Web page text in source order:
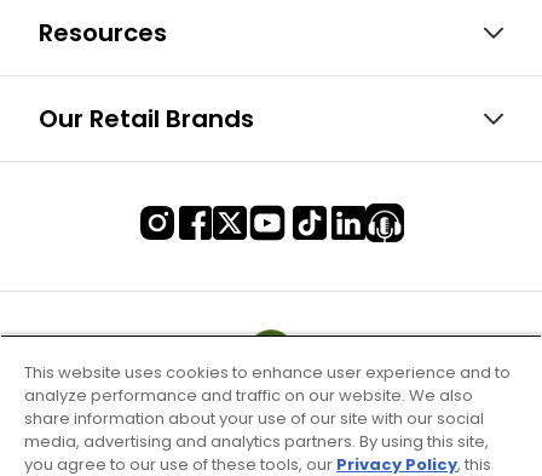
Resources
Our Retail Brands
This website uses cookies to enhance user experience and to
analyze performance and traffic on our website. We also
share information about your use of our site with our social
media, advertising and analytics partners. By using this site,
you agree to our use of these tools, our Privacy Policy, this